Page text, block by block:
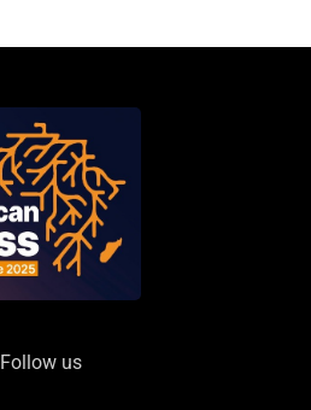
Follow us